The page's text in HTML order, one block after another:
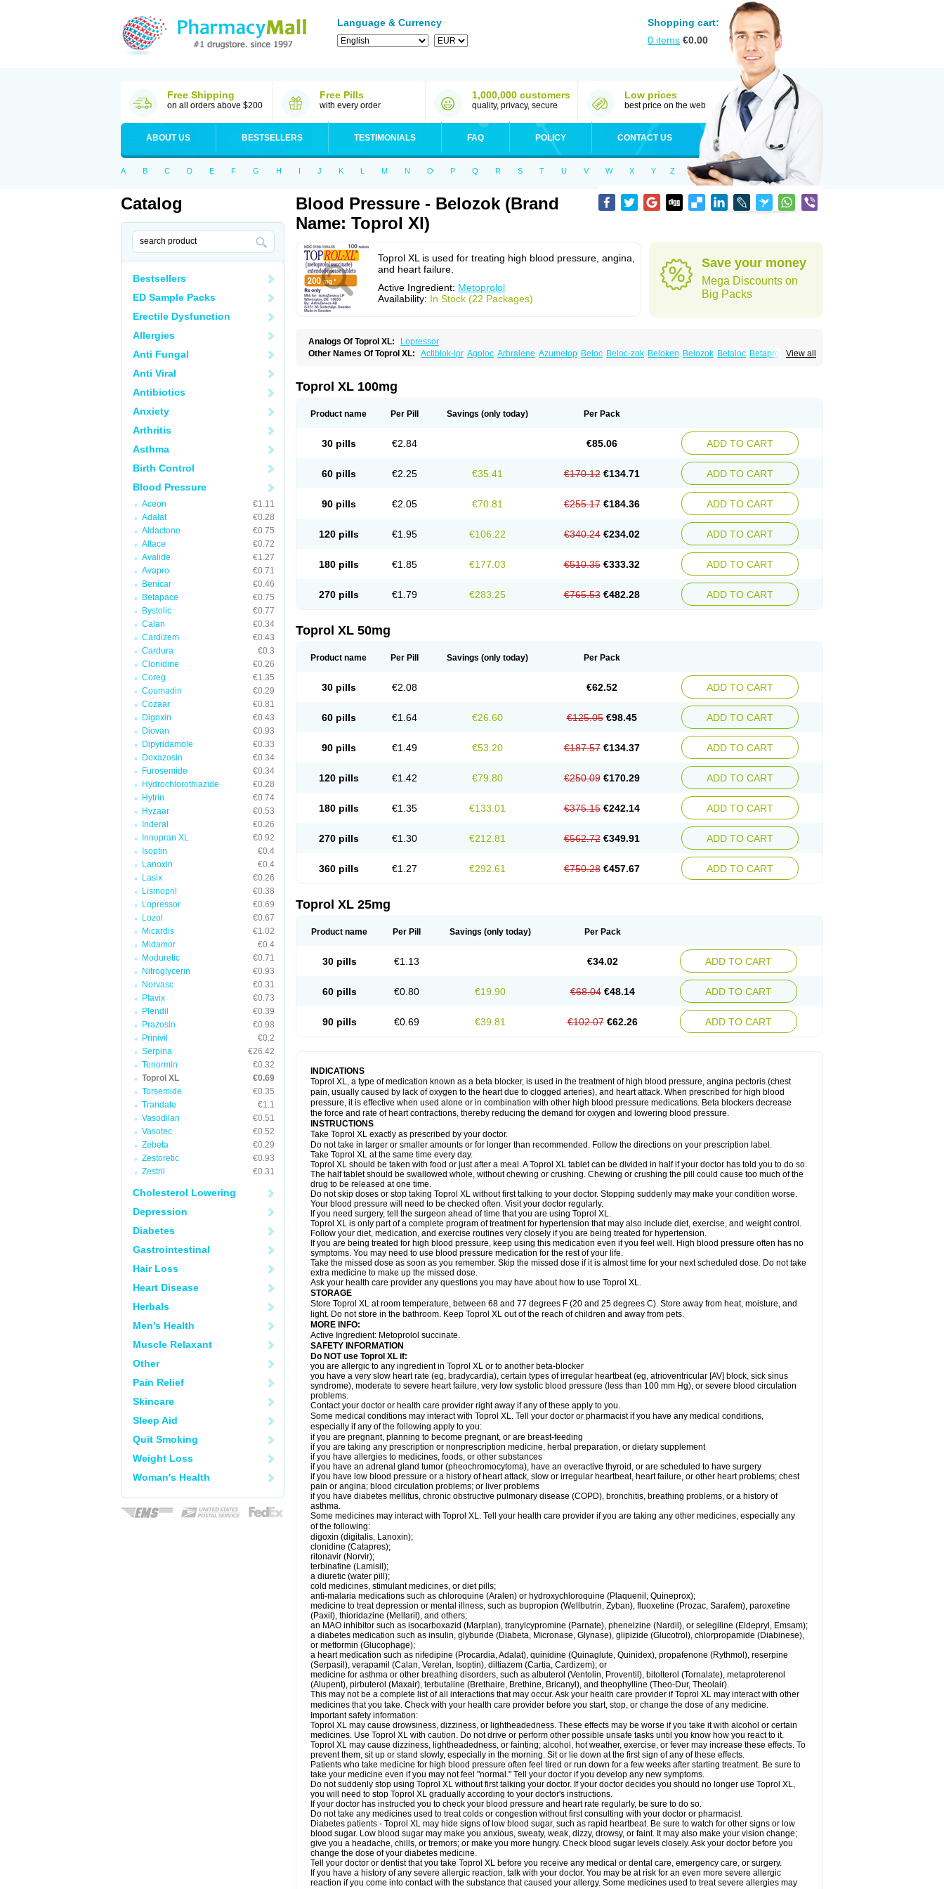
Language & Currency
Shopping cart:
0 items €0.00
Free Shipping
on all orders above $200
Free Pills
with every order
1,000,000 customers
quality, privacy, secure
Low prices
best price on the web
ABOUT US BESTSELLERS TESTIMONIALS FAQ POLICY CONTACT US
A B C D E F G H I J K L M N O P Q R S T U V W X Y Z
Catalog
Bestsellers
ED Sample Packs
Erectile Dysfunction
Allergies
Anti Fungal
Anti Viral
Antibiotics
Anxiety
Arthritis
Asthma
Birth Control
Blood Pressure
Aceon
€1.11
Adalat
€0.28
Aldactone
€0.75
Altace
€0.72
Avalide
€1.27
Avapro
€0.71
Benicar
€0.46
Betapace
€0.75
Bystolic
€0.77
Calan
€0.34
Cardizem
€0.43
Cardura
€0.3
Clonidine
€0.26
Coreg
€1.35
Coumadin
€0.29
Cozaar
€0.81
Digoxin
€0.43
Diovan
€0.93
Dipyridamole
€0.33
Doxazosin
€0.34
Furosemide
€0.34
Hydrochlorothiazide
€0.28
Hytrin
€0.74
Hyzaar
€0.53
Inderal
€0.26
Innopran XL
€0.92
Isoptin
€0.4
Lanoxin
€0.4
Lasix
€0.26
Lisinopril
€0.38
Lopressor
€0.69
Lozol
€0.67
Micardis
€1.02
Midamor
€0.4
Moduretic
€0.71
Nitroglycerin
€0.93
Norvasc
€0.31
Plavix
€0.73
Plendil
€0.39
Prazosin
€0.98
Prinivil
€0.2
Serpina
€26.42
Tenormin
€0.32
Toprol XL
€0.69
Torsemide
€0.35
Trandate
€1.1
Vasodilan
€0.51
Vasotec
€0.52
Zebeta
€0.29
Zestoretic
€0.93
Zestril
€0.31
Cholesterol Lowering
Depression
Diabetes
Gastrointestinal
Hair Loss
Heart Disease
Herbals
Men's Health
Muscle Relaxant
Other
Pain Relief
Skincare
Sleep Aid
Quit Smoking
Weight Loss
Woman's Health
Blood Pressure - Belozok (Brand
Name: Toprol Xl)
Toprol XL is used for treating high blood pressure, angina,
and heart failure.
Active Ingredient: Metoprolol
Availability: In Stock (22 Packages)
Save your money
Mega Discounts on
Big Packs
Analogs Of Toprol XL:
Lopressor
View all
Other Names Of Toprol XL: Actiblok-ipr Agoloc Arbralene Azumetop Beloc Beloc-zok Beloken Belozok Betaloc Betaprol
Meto aps Metobeta Metocar
Metoprolin Metoprololi succinas
Selozok Serdol Sipseron Slow-lopresor Spesicor Toprol Vasocardin Zegmular
Toprol XL 100mg
Product name Per Pill Savings (only today) Per Pack
30 pills €2.84 €85.06 ADD TO CART
60 pills €2.25 €35.41 €170.12 €134.71 ADD TO CART
90 pills €2.05 €70.81 €255.17 €184.36 ADD TO CART
120 pills €1.95 €106.22 €340.24 €234.02 ADD TO CART
180 pills €1.85 €177.03 €510.35 €333.32 ADD TO CART
270 pills €1.79 €283.25 €765.53 €482.28 ADD TO CART
Toprol XL 50mg
Product name Per Pill Savings (only today) Per Pack
30 pills €2.08 €62.52 ADD TO CART
60 pills €1.64 €26.60 €125.05 €98.45 ADD TO CART
90 pills €1.49 €53.20 €187.57 €134.37 ADD TO CART
120 pills €1.42 €79.80 €250.09 €170.29 ADD TO CART
180 pills €1.35 €133.01 €375.15 €242.14 ADD TO CART
270 pills €1.30 €212.81 €562.72 €349.91 ADD TO CART
360 pills €1.27 €292.61 €750.28 €457.67 ADD TO CART
Toprol XL 25mg
Product name Per Pill Savings (only today) Per Pack
30 pills €1.13 €34.02 ADD TO CART
60 pills €0.80 €19.90 €68.04 €48.14 ADD TO CART
90 pills €0.69 €39.81 €102.07 €62.26 ADD TO CART
INDICATIONS
Toprol XL, a type of medication known as a beta blocker, is used in the treatment of high blood pressure, angina pectoris (chest
pain, usually caused by lack of oxygen to the heart due to clogged arteries), and heart attack. When prescribed for high blood
pressure, it is effective when used alone or in combination with other high blood pressure medications. Beta blockers decrease
the force and rate of heart contractions, thereby reducing the demand for oxygen and lowering blood pressure.
INSTRUCTIONS
Take Toprol XL exactly as prescribed by your doctor.
Do not take in larger or smaller amounts or for longer than recommended. Follow the directions on your prescription label.
Take Toprol XL at the same time every day.
Toprol XL should be taken with food or just after a meal. A Toprol XL tablet can be divided in half if your doctor has told you to do so.
The half tablet should be swallowed whole, without chewing or crushing. Chewing or crushing the pill could cause too much of the
drug to be released at one time.
Do not skip doses or stop taking Toprol XL without first talking to your doctor. Stopping suddenly may make your condition worse.
Your blood pressure will need to be checked often. Visit your doctor regularly.
If you need surgery, tell the surgeon ahead of time that you are using Toprol XL.
Toprol XL is only part of a complete program of treatment for hypertension that may also include diet, exercise, and weight control.
Follow your diet, medication, and exercise routines very closely if you are being treated for hypertension.
If you are being treated for high blood pressure, keep using this medication even if you feel well. High blood pressure often has no
symptoms. You may need to use blood pressure medication for the rest of your life.
Take the missed dose as soon as you remember. Skip the missed dose if it is almost time for your next scheduled dose. Do not take
extra medicine to make up the missed dose.
Ask your health care provider any questions you may have about how to use Toprol XL.
STORAGE
Store Toprol XL at room temperature, between 68 and 77 degrees F (20 and 25 degrees C). Store away from heat, moisture, and
light. Do not store in the bathroom. Keep Toprol XL out of the reach of children and away from pets.
MORE INFO:
Active Ingredient: Metoprolol succinate.
SAFETY INFORMATION
Do NOT use Toprol XL if:
you are allergic to any ingredient in Toprol XL or to another beta-blocker
you have a very slow heart rate (eg, bradycardia), certain types of irregular heartbeat (eg, atrioventricular [AV] block, sick sinus
syndrome), moderate to severe heart failure, very low systolic blood pressure (less than 100 mm Hg), or severe blood circulation
problems.
Contact your doctor or health care provider right away if any of these apply to you.
Some medical conditions may interact with Toprol XL. Tell your doctor or pharmacist if you have any medical conditions,
especially if any of the following apply to you:
if you are pregnant, planning to become pregnant, or are breast-feeding
if you are taking any prescription or nonprescription medicine, herbal preparation, or dietary supplement
if you have allergies to medicines, foods, or other substances
if you have an adrenal gland tumor (pheochromocytoma), have an overactive thyroid, or are scheduled to have surgery
if you have low blood pressure or a history of heart attack, slow or irregular heartbeat, heart failure, or other heart problems; chest
pain or angina; blood circulation problems; or liver problems
if you have diabetes mellitus, chronic obstructive pulmonary disease (COPD), bronchitis, breathing problems, or a history of
asthma.
Some medicines may interact with Toprol XL. Tell your health care provider if you are taking any other medicines, especially any
of the following:
digoxin (digitalis, Lanoxin);
clonidine (Catapres);
ritonavir (Norvir);
terbinafine (Lamisil);
a diuretic (water pill);
cold medicines, stimulant medicines, or diet pills;
anti-malaria medications such as chloroquine (Aralen) or hydroxychloroquine (Plaquenil, Quineprox);
medicine to treat depression or mental illness, such as bupropion (Wellbutrin, Zyban), fluoxetine (Prozac, Sarafem), paroxetine
(Paxil), thioridazine (Mellaril), and others;
an MAO inhibitor such as isocarboxazid (Marplan), tranylcypromine (Parnate), phenelzine (Nardil), or selegiline (Eldepryl, Emsam);
a diabetes medication such as insulin, glyburide (Diabeta, Micronase, Glynase), glipizide (Glucotrol), chlorpropamide (Diabinese),
or metformin (Glucophage);
a heart medication such as nifedipine (Procardia, Adalat), quinidine (Quinaglute, Quinidex), propafenone (Rythmol), reserpine
(Serpasil), verapamil (Calan, Verelan, Isoptin), diltiazem (Cartia, Cardizem); or
medicine for asthma or other breathing disorders, such as albuterol (Ventolin, Proventil), bitolterol (Tornalate), metaproterenol
(Alupent), pirbuterol (Maxair), terbutaline (Brethaire, Brethine, Bricanyl), and theophylline (Theo-Dur, Theolair).
This may not be a complete list of all interactions that may occur. Ask your health care provider if Toprol XL may interact with other
medicines that you take. Check with your health care provider before you start, stop, or change the dose of any medicine.
Important safety information:
Toprol XL may cause drowsiness, dizziness, or lightheadedness. These effects may be worse if you take it with alcohol or certain
medicines. Use Toprol XL with caution. Do not drive or perform other possible unsafe tasks until you know how you react to it.
Toprol XL may cause dizziness, lightheadedness, or fainting; alcohol, hot weather, exercise, or fever may increase these effects. To
prevent them, sit up or stand slowly, especially in the morning. Sit or lie down at the first sign of any of these effects.
Patients who take medicine for high blood pressure often feel tired or run down for a few weeks after starting treatment. Be sure to
take your medicine even if you may not feel "normal." Tell your doctor if you develop any new symptoms.
Do not suddenly stop using Toprol XL without first talking your doctor. If your doctor decides you should no longer use Toprol XL,
you will need to stop Toprol XL gradually according to your doctor's instructions.
If your doctor has instructed you to check your blood pressure and heart rate regularly, be sure to do so.
Do not take any medicines used to treat colds or congestion without first consulting with your doctor or pharmacist.
Diabetes patients - Toprol XL may hide signs of low blood sugar, such as rapid heartbeat. Be sure to watch for other signs or low
blood sugar. Low blood sugar may make you anxious, sweaty, weak, dizzy, drowsy, or faint. It may also make your vision change;
give you a headache, chills, or tremors; or make you more hungry. Check blood sugar levels closely. Ask your doctor before you
change the dose of your diabetes medicine.
Tell your doctor or dentist that you take Toprol XL before you receive any medical or dental care, emergency care, or surgery.
If you have a history of any severe allergic reaction, talk with your doctor. You may be at risk for an even more severe allergic
reaction if you come into contact with the substance that caused your allergy. Some medicines used to treat severe allergies may